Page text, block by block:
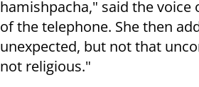
hamishpacha," said the voice
of the telephone. She then
unexpected, but not that
not religious."